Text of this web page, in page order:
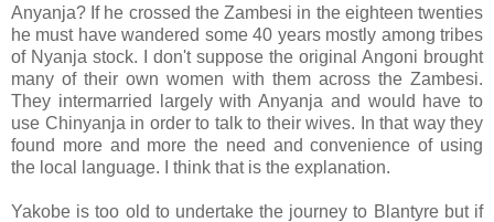
Anyanja? If he crossed the Zambesi in the eighteen twenties
he must have wandered some 40 years mostly among tribes
of Nyanja stock. I don't suppose the original Angoni brought
many of their own women with them across the Zambesi.
They intermarried largely with Anyanja and would have to
use Chinyanja in order to talk to their wives. In that way they
found more and more the need and convenience of using
the local language. I think that is the explanation.
Yakobe is too old to undertake the journey to Blantyre but if